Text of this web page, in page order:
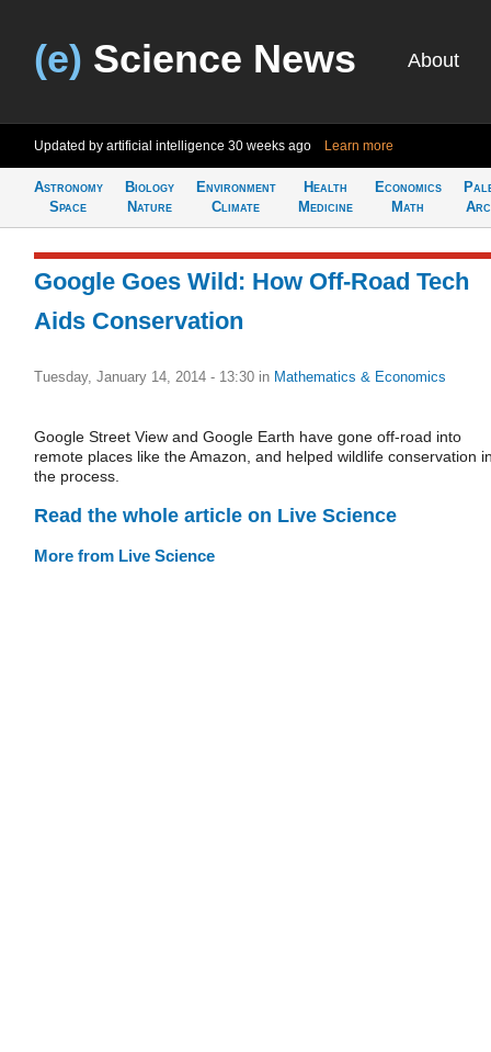
(e) Science News About
Updated by artificial intelligence 30 weeks ago Learn more
Astronomy
Space
Biology
Nature
Environment
Climate
Health
Medicine
Economics
Math
Google Goes Wild: How Off-Road Tech
Aids Conservation
Tuesday, January 14, 2014 - 13:30 in Mathematics & Economics
Google Street View and Google Earth have gone off-road into
remote places like the Amazon, and helped wildlife conservation
the process.
Read the whole article on Live Science
More from Live Science